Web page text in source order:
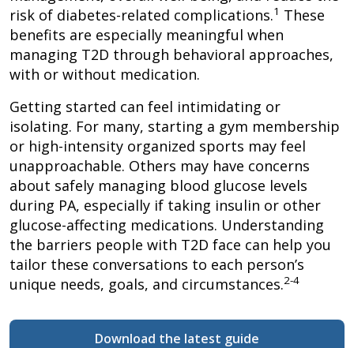
risk of diabetes-related complications.1 These
benefits are especially meaningful when
managing T2D through behavioral approaches,
with or without medication.
Getting started can feel intimidating or
isolating. For many, starting a gym membership
or high-intensity organized sports may feel
unapproachable. Others may have concerns
about safely managing blood glucose levels
during PA, especially if taking insulin or other
glucose-affecting medications. Understanding
the barriers people with T2D face can help you
tailor these conversations to each person’s
unique needs, goals, and circumstances.2-4
Download the latest guide